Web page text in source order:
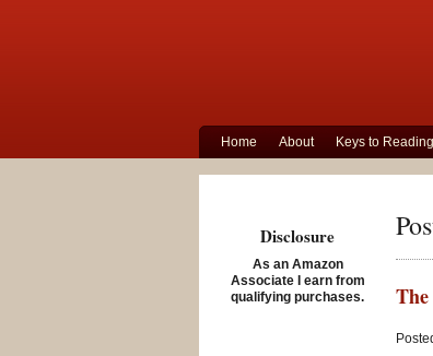
Home About Keys to Reading
Disclosure
As an Amazon
Associate I earn from
qualifying purchases.